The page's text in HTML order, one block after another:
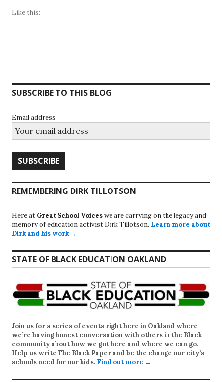
Like this:
SUBSCRIBE TO THIS BLOG
Email address:
REMEMBERING DIRK TILLOTSON
Here at Great School Voiceswe are carrying on the legacy and
memory of education activist Dirk Tillotson. Learn more about
Dirk and his work →
STATE OF BLACK EDUCATION OAKLAND
Join us for a series of events right here in Oakland where
we’re having honest conversation with others in the Black
community about how we got here and where we can go.
Help us write The Black Paper and be the change our city’s
schools need for our kids. Find out more →